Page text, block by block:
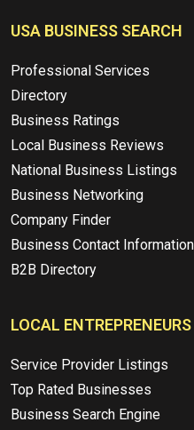
USA BUSINESS SEARCH
Professional Services
Directory
Business Ratings
Local Business Reviews
National Business Listings
Business Networking
Company Finder
Business Contact Information
B2B Directory
LOCAL ENTREPRENEURS
Service Provider Listings
Top Rated Businesses
Business Search Engine